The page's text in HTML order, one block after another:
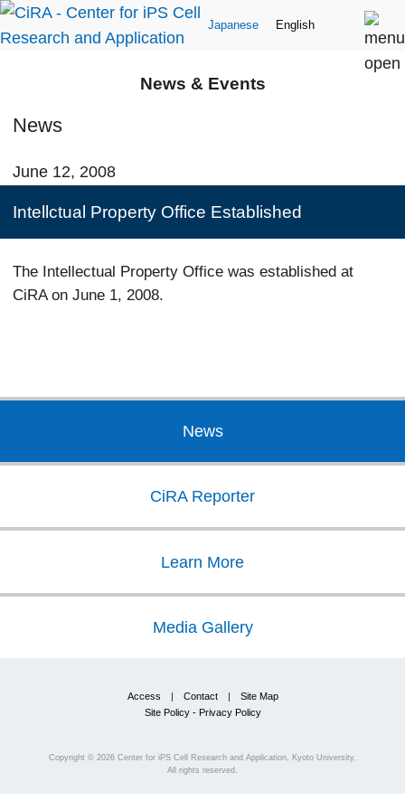
Japanese English
News & Events
News
June 12, 2008
Intellctual Property Office Established
The Intellectual Property Office was established at
CiRA on June 1, 2008.
News
CiRA Reporter
Learn More
Media Gallery
Access | Contact| Site Map
Site Policy - Privacy Policy
Copyright © 2026 Center for iPS Cell Research and Application, Kyoto University.
All rights reserved.